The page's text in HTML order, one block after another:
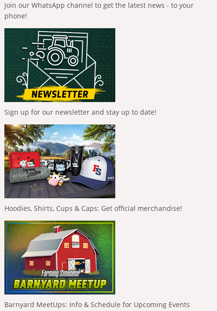
Join our WhatsApp channel to get the latest news - to your
phone!
Sign up for our newsletter and stay up to date!
Hoodies, Shirts, Cups & Caps: Get official merchandise!
Barnyard MeetUps: Info & Schedule for Upcoming Events